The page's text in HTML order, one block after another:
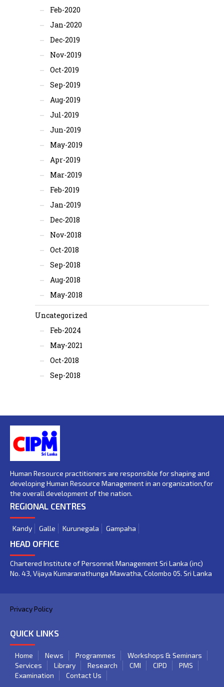
Feb-2020
Jan-2020
Dec-2019
Nov-2019
Oct-2019
Sep-2019
Aug-2019
Jul-2019
Jun-2019
May-2019
Apr-2019
Mar-2019
Feb-2019
Jan-2019
Dec-2018
Nov-2018
Oct-2018
Sep-2018
Aug-2018
May-2018
Uncategorized
Feb-2024
May-2021
Oct-2018
Sep-2018
Human Resource practitioners are responsible for shaping and
developing Human Resource Management in an organization,for
the overall development of the nation.
REGIONAL CENTRES
Kandy Galle Kurunegala Gampaha
HEAD OFFICE
Chartered Institute of Personnel Management Sri Lanka (inc)
No. 43, Vijaya Kumaranathunga Mawatha, Colombo 05. Sri Lanka
Privacy Policy
QUICK LINKS
Home News Programmes
Workshops & Seminars
Services
Library Research CMI CIPD
PMS
Examination
Contact Us